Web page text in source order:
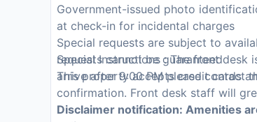
Government-issued photo
at check-in for incidental charges
Special requests are subject to
requests cannot be guaranteed
This property accepts credit cards
Special Instructions : The front desk
arrive after 9:00 PM please contact
confirmation. Front desk staff will
Disclaimer notification: Amenities